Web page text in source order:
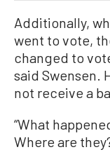
Additionally,
went to vote,
changed to
said Swensen.
not receive a
“What
Where are